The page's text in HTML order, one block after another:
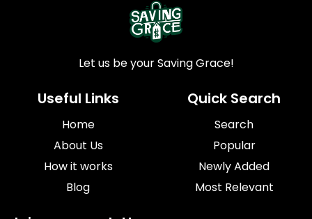
Let us be your Saving Grace!
Useful Links
Home
About Us
How it works
Blog
Quick Search
Search
Popular
Newly Added
Most Relevant